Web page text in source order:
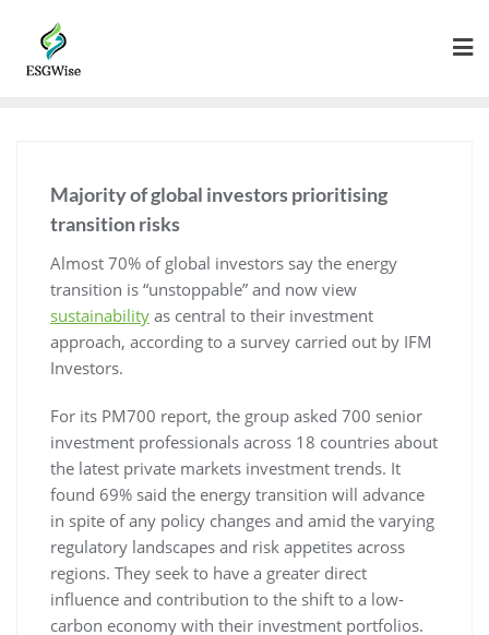
Majority of global investors prioritising
transition risks
Almost 70% of global investors say the energy
transition is “unstoppable” and now view
sustainability as central to their investment
approach, according to a survey carried out by IFM
Investors.
For its PM700 report, the group asked 700 senior
investment professionals across 18 countries about
the latest private markets investment trends. It
found 69% said the energy transition will advance
in spite of any policy changes and amid the varying
regulatory landscapes and risk appetites across
regions. They seek to have a greater direct
influence and contribution to the shift to a low-
carbon economy with their investment portfolios.